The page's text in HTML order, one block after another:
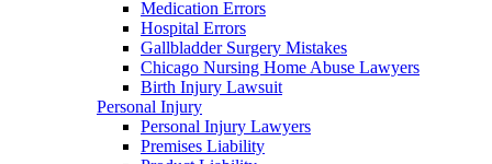
Medication Errors
Hospital Errors
Gallbladder Surgery Mistakes
Chicago Nursing Home Abuse Lawyers
Birth Injury Lawsuit
Personal Injury
Personal Injury Lawyers
Premises Liability